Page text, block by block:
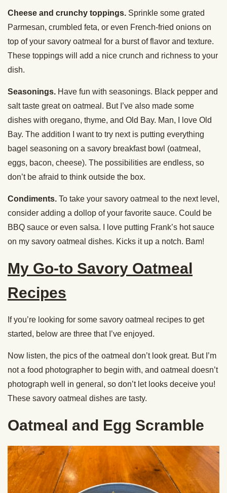
Cheese and crunchy toppings. Sprinkle some grated
Parmesan, crumbled feta, or even French-fried onions on
top of your savory oatmeal for a burst of flavor and texture.
These toppings will add a nice crunch and richness to your
dish.
Seasonings. Have fun with seasonings. Black pepper and
salt taste great on oatmeal. But I’ve also made some
dishes with oregano, thyme, and Old Bay. Man, I love Old
Bay. The addition I want to try next is putting everything
bagel seasoning on a savory breakfast bowl (oatmeal,
eggs, bacon, cheese). The possibilities are endless, so
don’t be afraid to think outside the box.
Condiments. To take your savory oatmeal to the next level,
consider adding a dollop of your favorite sauce. Could be
BBQ sauce or even salsa. I love putting Frank’s hot sauce
on my savory oatmeal dishes. Kicks it up a notch. Bam!
My Go-to Savory Oatmeal
Recipes
If you’re looking for some savory oatmeal recipes to get
started, below are three that I’ve enjoyed.
Now listen, the pics of the oatmeal don’t look great. But I’m
not a food photographer to begin with, and oatmeal doesn’t
photograph well in general, so don’t let looks deceive you!
These savory oatmeal dishes are tasty.
Oatmeal and Egg Scramble